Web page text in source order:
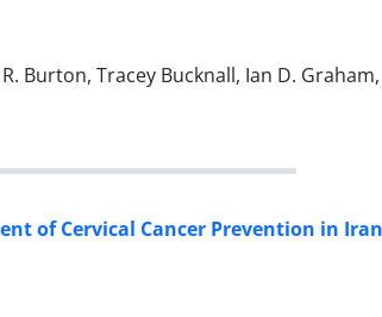
Burton, Tracey Bucknall, Ian D.
of Cervical Cancer Prevention in Iran